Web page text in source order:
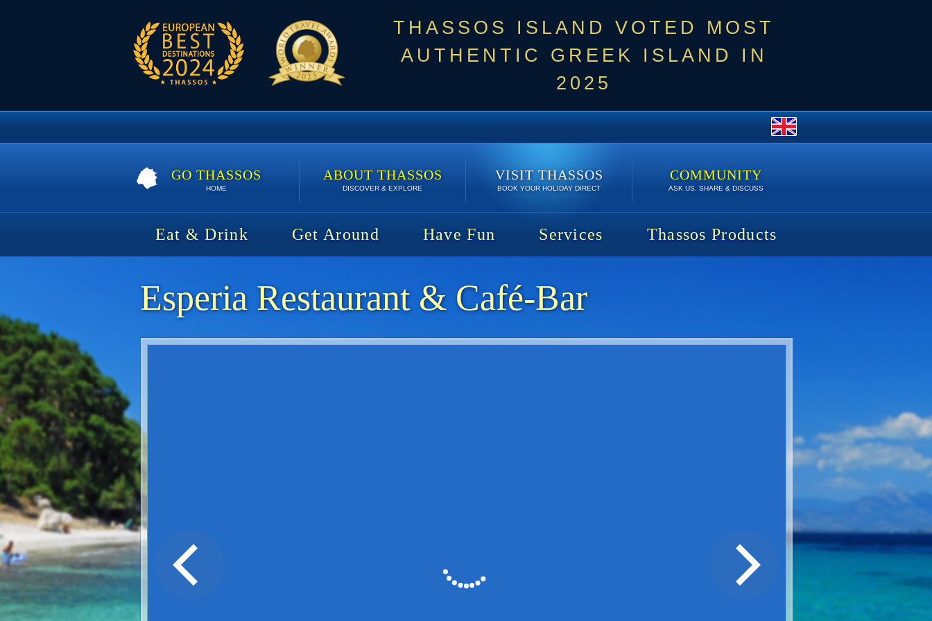
THASSOS ISLAND VOTED MOST
AUTHENTIC GREEK ISLAND IN
2025
GO THASSOS
HOME
ABOUT THASSOS
DISCOVER & EXPLORE
VISIT THASSOS
BOOK YOUR HOLIDAY DIRECT
COMMUNITY
ASK US, SHARE & DISCUSS
Eat & Drink Get Around Have Fun Services Thassos Products
Esperia Restaurant & Café-Bar